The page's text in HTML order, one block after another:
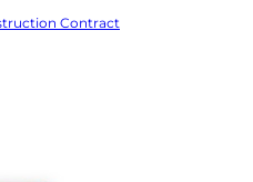
Contract